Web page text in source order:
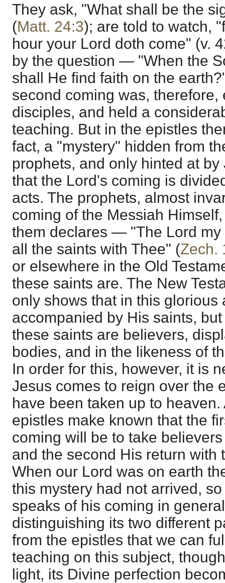
They ask, "What shall be the
(Matt. 24:3); are told to watch,
hour your Lord doth come" (v.
by the question — "When the
shall He find faith on the
second coming was, therefore,
disciples, and held a
teaching. But in the epistles
fact, a "mystery" hidden from
prophets, and only hinted at
that the Lord's coming is
acts. The prophets, almost
coming of the Messiah
them declares — "The Lord my
all the saints with Thee" (Zech.
or elsewhere in the Old
these saints are. The New
only shows that in this glorious
accompanied by His saints,
these saints are believers,
bodies, and in the likeness of
In order for this, however, it is
Jesus comes to reign over the
have been taken up to
epistles make known that the
coming will be to take
and the second His return with
When our Lord was on earth
this mystery had not arrived,
speaks of his coming in
distinguishing its two different
from the epistles that we can
teaching on this subject,
light, its Divine perfection